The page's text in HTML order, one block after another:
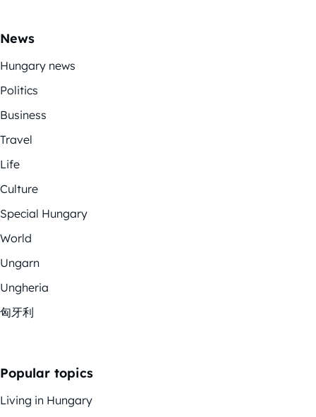
News
Hungary news
Politics
Business
Travel
Life
Culture
Special Hungary
World
Ungarn
Ungheria
匈牙利
Popular topics
Living in Hungary